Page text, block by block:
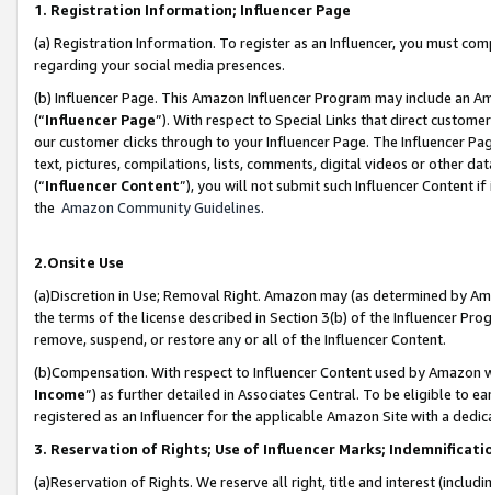
1. Registration Information; Influencer Page
(a) Registration Information. To register as an Influencer, you must
regarding your social media presences.
(b) Influencer Page. This Amazon Influencer Program may include an
(“Influencer Page”). With respect to Special Links that direct
our customer clicks through to your Influencer Page. The Influencer
text, pictures, compilations, lists, comments, digital videos or other
(“Influencer Content”), you will not submit such Influencer Content
the Amazon Community Guidelines.
2.Onsite Use
(a)Discretion in Use; Removal Right. Amazon may (as determined by
the terms of the license described in Section 3(b) of the Influencer
remove, suspend, or restore any or all of the Influencer Content.
(b)Compensation. With respect to Influencer Content used by
Income”) as further detailed in Associates Central. To be eligible to
registered as an Influencer for the applicable Amazon Site with a
3. Reservation of Rights; Use of Influencer Marks;
(a)Reservation of Rights. We reserve all right, title and interest